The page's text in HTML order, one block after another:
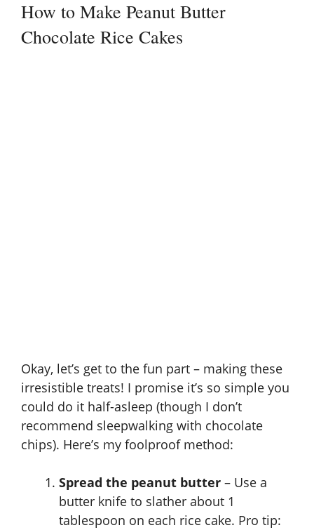
How to Make Peanut Butter
Chocolate Rice Cakes
Okay, let’s get to the fun part – making these
irresistible treats! I promise it’s so simple you
could do it half-asleep (though I don’t
recommend sleepwalking with chocolate
chips). Here’s my foolproof method:
Spread the peanut butter – Use a
butter knife to slather about 1
tablespoon on each rice cake. Pro tip: